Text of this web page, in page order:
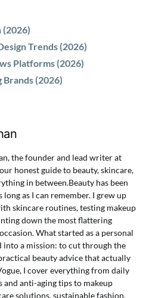
(2026)
Trends (2026)
Platforms (2026)
(2026)
the founder and lead writer at
honest guide to beauty, skincare,
in between.Beauty has been
long as I can remember. I grew up
skincare routines, testing makeup
down the most flattering
What started as a personal
into a mission: to cut through the
beauty advice that actually
I cover everything from daily
and anti-aging tips to makeup
solutions, sustainable fashion,